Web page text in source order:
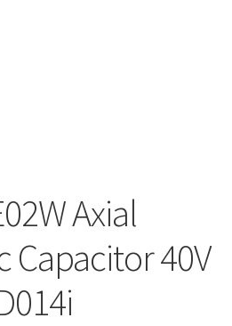
Axial
Capacitor 40V